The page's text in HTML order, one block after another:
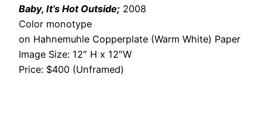
Baby, It’s Hot Outside; 2008
Color monotype
on Hahnemuhle Copperplate (Warm White) Paper
Image Size: 12″ H x 12″W
Price: $400 (Unframed)